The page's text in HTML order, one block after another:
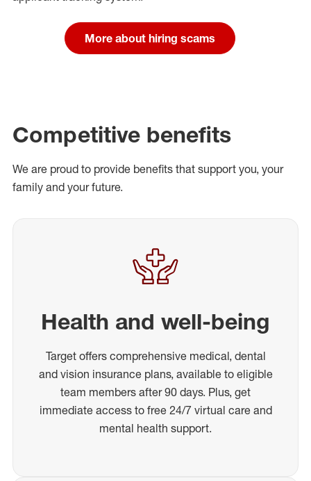
More about hiring scams
Competitive benefits
We are proud to provide benefits that support you, your
family and your future.
Health and well-being
Target offers comprehensive medical, dental
and vision insurance plans, available to eligible
team members after 90 days. Plus, get
immediate access to free 24/7 virtual care and
mental health support.